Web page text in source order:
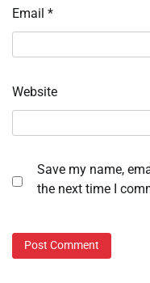
Email *
Website
Save my name,
the next time I